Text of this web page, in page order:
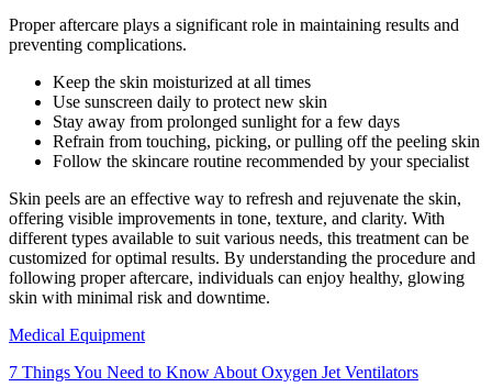
Proper aftercare plays a significant role in maintaining results and
preventing complications.
Keep the skin moisturized at all times
Use sunscreen daily to protect new skin
Stay away from prolonged sunlight for a few days
Refrain from touching, picking, or pulling off the peeling skin
Follow the skincare routine recommended by your specialist
Skin peels are an effective way to refresh and rejuvenate the skin,
offering visible improvements in tone, texture, and clarity. With
different types available to suit various needs, this treatment can be
customized for optimal results. By understanding the procedure and
following proper aftercare, individuals can enjoy healthy, glowing
skin with minimal risk and downtime.
Medical Equipment
7 Things You Need to Know About Oxygen Jet Ventilators